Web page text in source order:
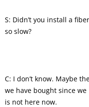
S: Didn’t you install a
so slow?
C: I don’t know. Maybe
we have bought since
is not here now.